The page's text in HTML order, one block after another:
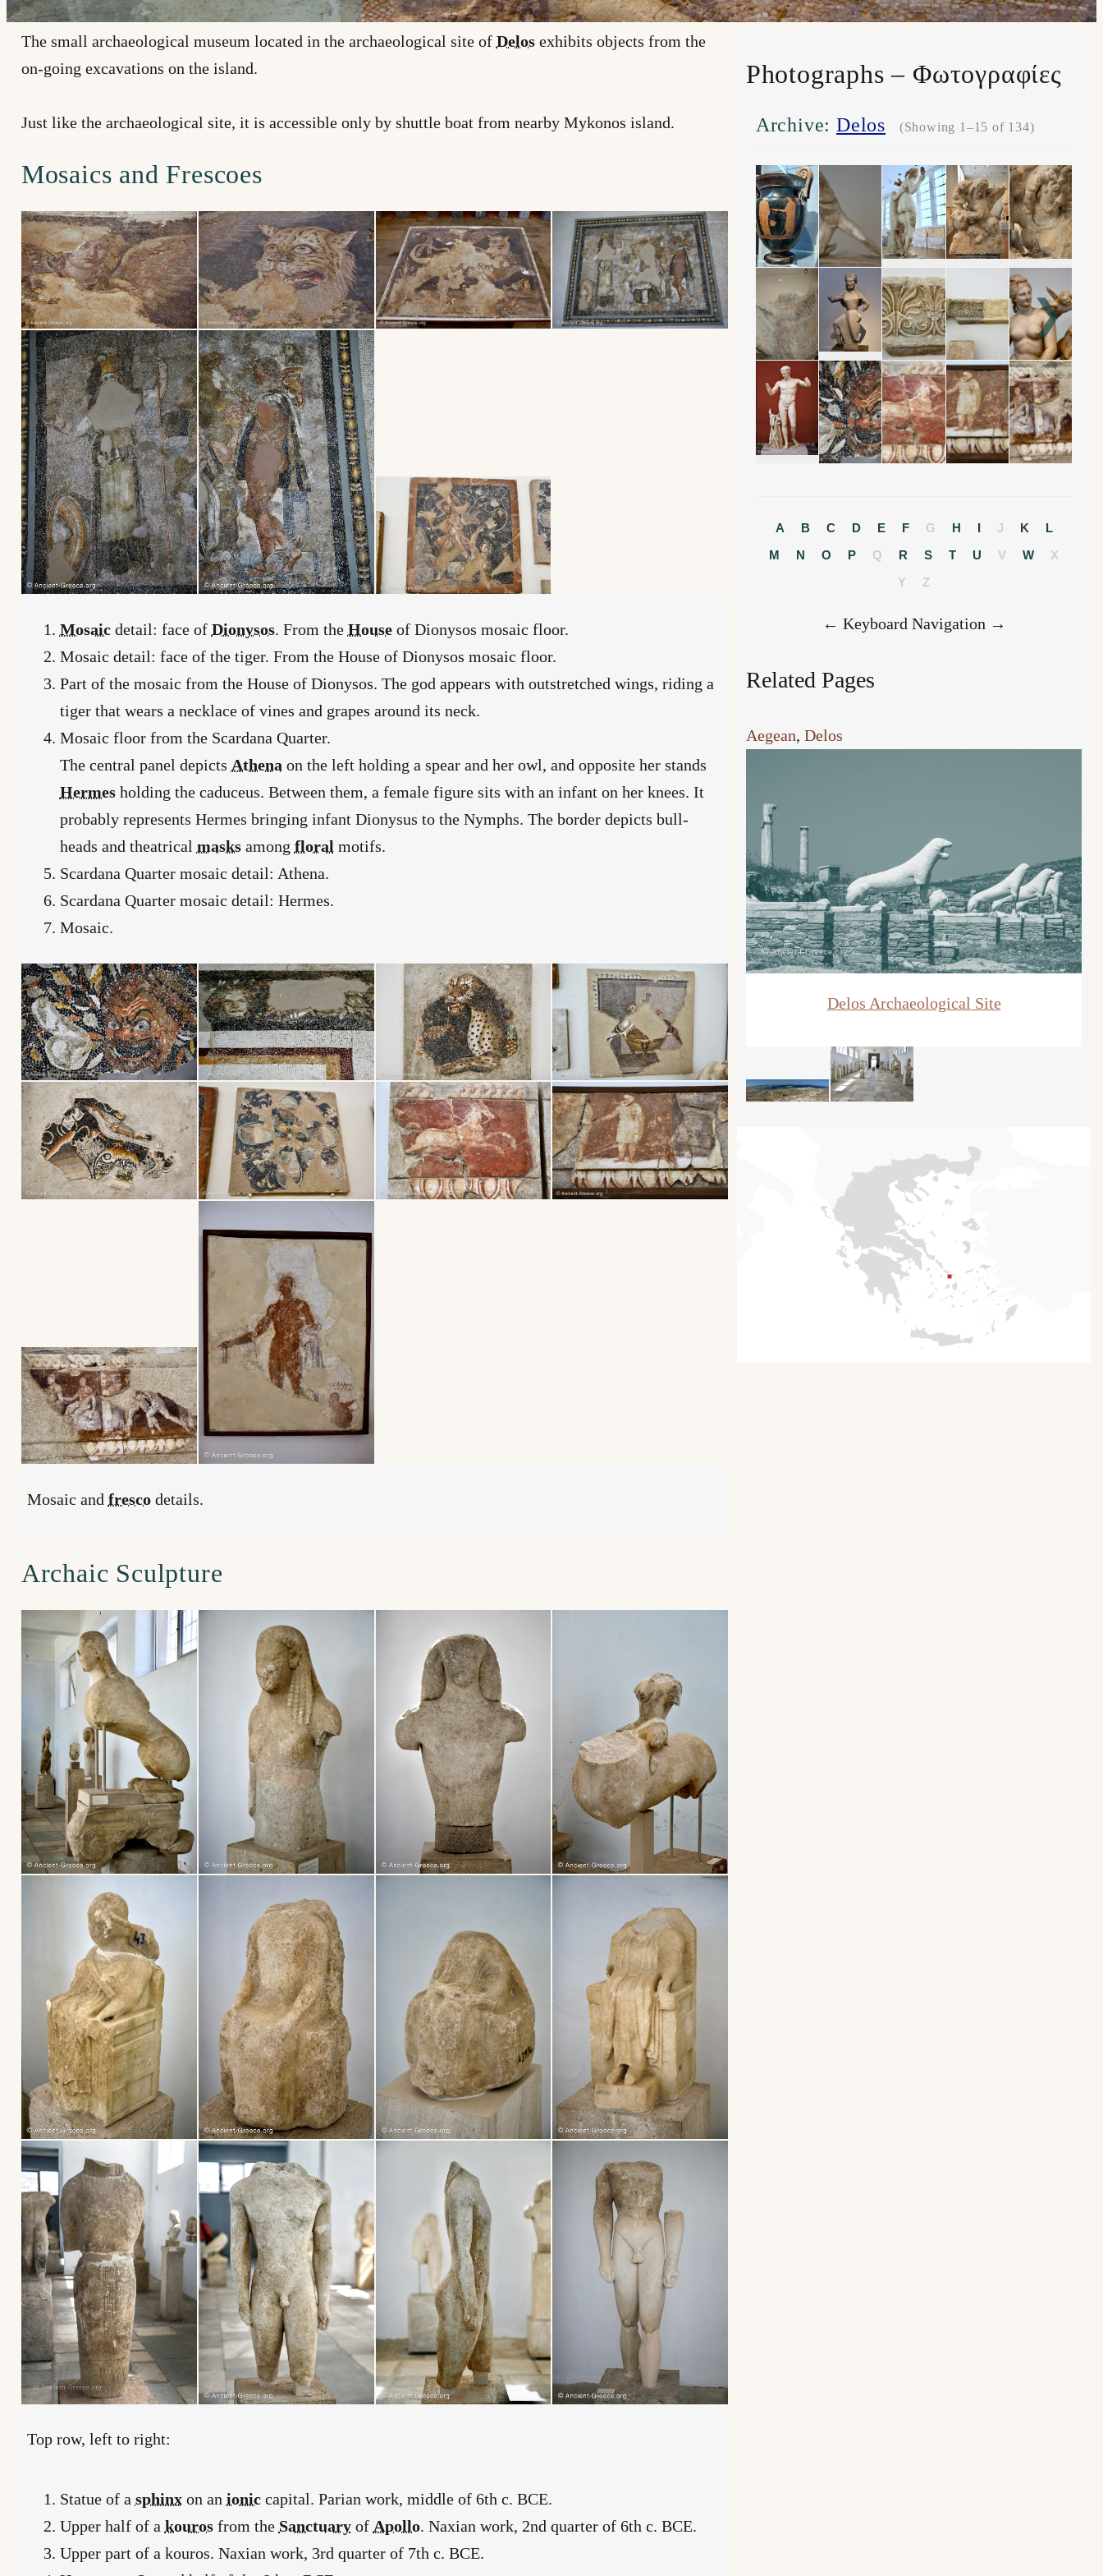
The small archaeological museum located in the archaeological site of Delosexhibits objects from the
on-going excavations on the island.
Just like the archaeological site, it is accessible only by shuttle boat from nearby Mykonos island.
Mosaics and Frescoes
Mosaicdetail: face of Dionysos. From the Houseof Dionysos mosaic floor.
Mosaic detail: face of the tiger. From the House of Dionysos mosaic floor.
Part of the mosaic from the House of Dionysos. The god appears with outstretched wings, riding a
tiger that wears a necklace of vines and grapes around its neck.
Mosaic floor from the Scardana Quarter.
The central panel depicts Athena on the left holding a spear and her owl, and opposite her stands
Hermesholding the caduceus. Between them, a female figure sits with an infant on her knees. It
probably represents Hermes bringing infant Dionysus to the Nymphs. The border depicts bull-
heads and theatrical masksamong floral motifs.
Scardana Quarter mosaic detail: Athena.
Scardana Quarter mosaic detail: Hermes.
Mosaic.
Mosaic and frescodetails.
Archaic Sculpture
Top row, left to right:
Statue of a sphinxon an ioniccapital. Parian work, middle of 6th c. BCE.
Upper half of a kourosfrom the Sanctuaryof Apollo. Naxian work, 2nd quarter of 6th c. BCE.
Upper part of a kouros. Naxian work, 3rd quarter of 7th c. BCE.
Photographs – Φωτογραφίες
Archive:Delos (Showing 1–15 of 134)
❯
A B C D E F G H I J K
L
M
N O P Q R S T U V W
X
Y
Z
← Keyboard Navigation →
Related Pages
Aegean, Delos
Delos Archaeological Site